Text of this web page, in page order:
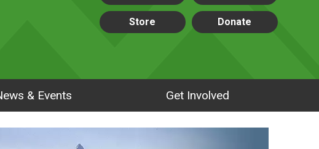
Store Donate
& Events Get Involved